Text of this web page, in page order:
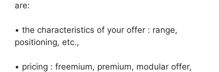
are:
• the characteristics of your offer : range,
positioning, etc.,
• pricing : freemium, premium, modular offer,